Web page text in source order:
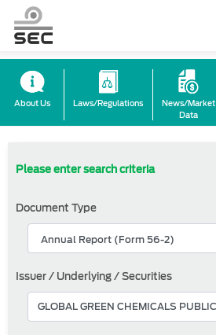
About Us Laws/Regulations
News/Market
Data
Please enter search criteria
Document Type
Issuer / Underlying / Securities